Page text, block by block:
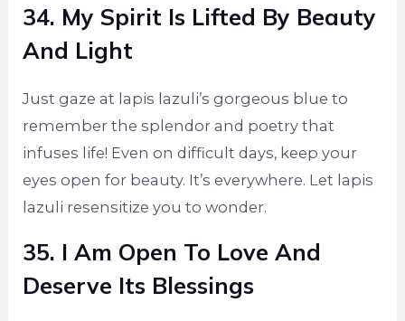
34. My Spirit Is Lifted By Beauty
And Light
Just gaze at lapis lazuli’s gorgeous blue to
remember the splendor and poetry that
infuses life! Even on difficult days, keep your
eyes open for beauty. It’s everywhere. Let lapis
lazuli resensitize you to wonder.
35. I Am Open To Love And
Deserve Its Blessings